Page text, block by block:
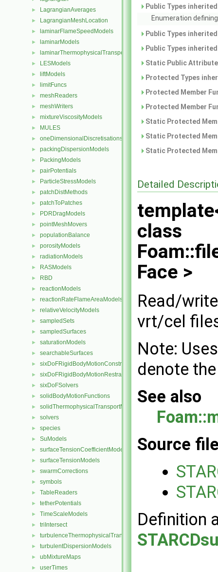
► LagrangianAverages
► LagrangianMeshLocation
► laminarFlameSpeedModels
► laminarModels
► laminarThermophysicalTransportModels
► LESModels
► liftModels
► limitFuncs
► meshReaders
► meshWriters
► mixtureViscosityModels
► MULES
► oneDimensionalDiscretisations
► packingDispersionModels
► PackingModels
► pairPotentials
► ParticleStressModels
► patchDistMethods
► patchToPatches
► PDRDragModels
► pointMeshMovers
► populationBalance
► porosityModels
► radiationModels
► RASModels
► RBD
► reactionModels
► reactionRateFlameAreaModels
► relativeVelocityModels
► sampledSets
► sampledSurfaces
► saturationModels
► searchableSurfaces
► sixDoFRigidBodyMotionConstraints
► sixDoFRigidBodyMotionRestraints
► sixDoFSolvers
► solidBodyMotionFunctions
► solidThermophysicalTransportModels
► solvers
► species
► SuModels
► surfaceTensionCoefficientModels
► surfaceTensionModels
► swarmCorrections
► symbols
► TableReaders
► tetherPotentials
► TimeScaleModels
► triIntersect
► turbulenceThermophysicalTransportModels
► turbulentDispersionModels
► ubMixtureMaps
► userTimes
Public Types
Enumeration
Public Types
Public Types
Static Public
Protected Types
Protected Member
Protected Member
Static Protected
Static Protected
Static Protected
Detailed
class
Face >
Read/
vrt/cel
Note:
denote
See also
Source
Definition